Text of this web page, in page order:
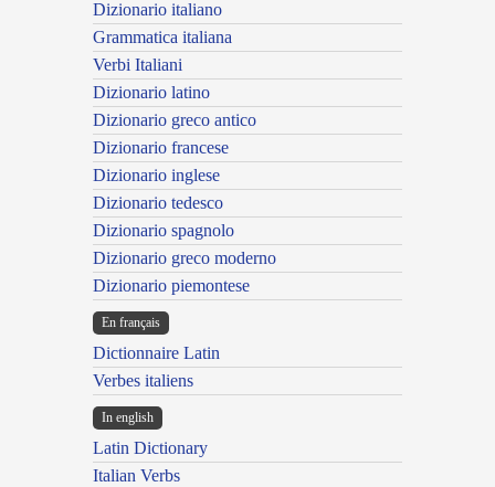
Dizionario italiano
Grammatica italiana
Verbi Italiani
Dizionario latino
Dizionario greco antico
Dizionario francese
Dizionario inglese
Dizionario tedesco
Dizionario spagnolo
Dizionario greco moderno
Dizionario piemontese
En français
Dictionnaire Latin
Verbes italiens
In english
Latin Dictionary
Italian Verbs